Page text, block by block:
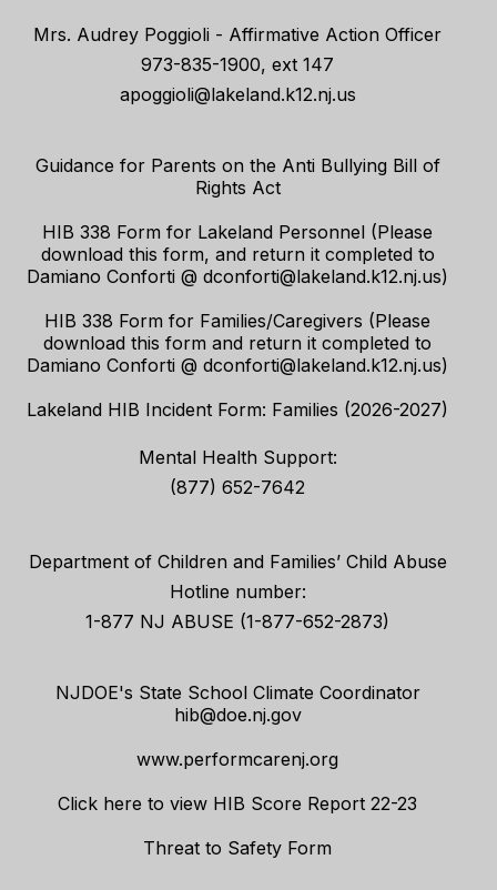
Mrs. Audrey Poggioli - Affirmative Action Officer
973-835-1900, ext 147
apoggioli@lakeland.k12.nj.us
Guidance for Parents on the Anti Bullying Bill of
Rights Act
HIB 338 Form for Lakeland Personnel (Please
download this form, and return it completed to
Damiano Conforti @ dconforti@lakeland.k12.nj.us)
HIB 338 Form for Families/Caregivers (Please
download this form and return it completed to
Damiano Conforti @ dconforti@lakeland.k12.nj.us)
Lakeland HIB Incident Form: Families (2026-2027)
Mental Health Support:
(877) 652-7642
Department of Children and Families’ Child Abuse
Hotline number:
1-877 NJ ABUSE (1-877-652-2873)
NJDOE's State School Climate Coordinator
hib@doe.nj.gov
www.performcarenj.org
Click here to view HIB Score Report 22-23
Threat to Safety Form